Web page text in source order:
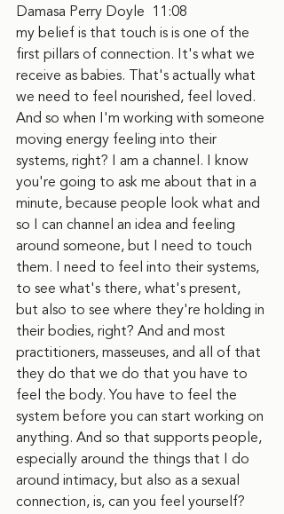
Damasa Perry Doyle  11:08
my belief is that touch is is one of the
first pillars of connection. It's what we
receive as babies. That's actually what
we need to feel nourished, feel loved.
And so when I'm working with someone
moving energy feeling into their
systems, right? I am a channel. I know
you're going to ask me about that in a
minute, because people look what and
so I can channel an idea and feeling
around someone, but I need to touch
them. I need to feel into their systems,
to see what's there, what's present,
but also to see where they're holding in
their bodies, right? And and most
practitioners, masseuses, and all of that
they do that we do that you have to
feel the body. You have to feel the
system before you can start working on
anything. And so that supports people,
especially around the things that I do
around intimacy, but also as a sexual
connection, is, can you feel yourself?